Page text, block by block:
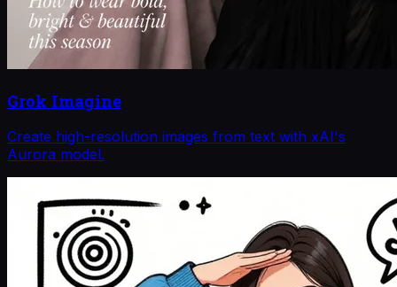
Grok Imagine
Create high-resolution images from text with xAI's
Aurora model.